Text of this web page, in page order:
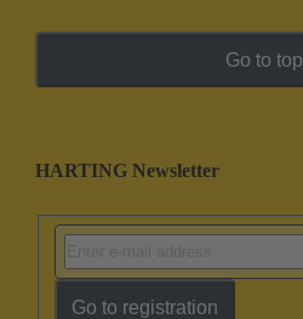
Go to top
HARTING Newsletter
Go to registration